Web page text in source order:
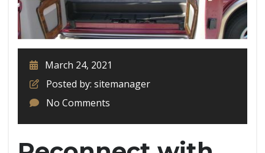
March 24, 2021
Posted by: sitemanager
No Comments